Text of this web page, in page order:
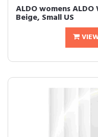
ALDO womens
Beige, Small US